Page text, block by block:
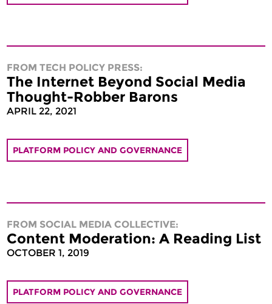
FROM TECH POLICY PRESS:
The Internet Beyond Social Media
Thought-Robber Barons
APRIL 22, 2021
PLATFORM POLICY AND GOVERNANCE
FROM SOCIAL MEDIA COLLECTIVE:
Content Moderation: A Reading List
OCTOBER 1, 2019
PLATFORM POLICY AND GOVERNANCE